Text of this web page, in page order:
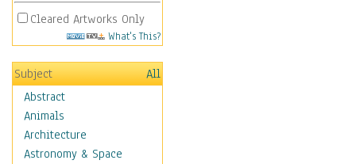
Cleared Artworks Only
What's This?
Subject
All
Abstract
Animals
Architecture
Astronomy & Space